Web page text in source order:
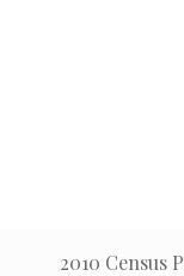
2010 Census